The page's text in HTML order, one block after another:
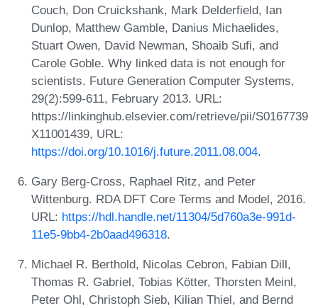
Couch, Don Cruickshank, Mark Delderfield, Ian
Dunlop, Matthew Gamble, Danius Michaelides,
Stuart Owen, David Newman, Shoaib Sufi, and
Carole Goble. Why linked data is not enough for
scientists. Future Generation Computer Systems,
29(2):599-611, February 2013. URL:
https://linkinghub.elsevier.com/retrieve/pii/S0167739
X11001439, URL:
https://doi.org/10.1016/j.future.2011.08.004.
Gary Berg-Cross, Raphael Ritz, and Peter
Wittenburg. RDA DFT Core Terms and Model, 2016.
URL: https://hdl.handle.net/11304/5d760a3e-991d-
11e5-9bb4-2b0aad496318.
Michael R. Berthold, Nicolas Cebron, Fabian Dill,
Thomas R. Gabriel, Tobias Kötter, Thorsten Meinl,
Peter Ohl, Christoph Sieb, Kilian Thiel, and Bernd